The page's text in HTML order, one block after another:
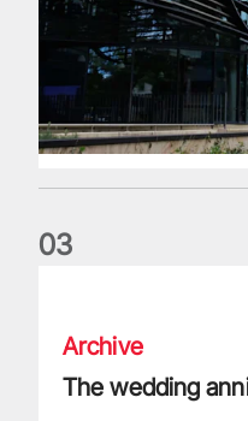
03
Archive
The wedding